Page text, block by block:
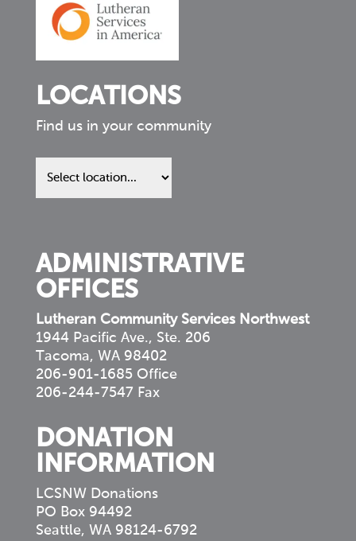
LOCATIONS
Find us in your community
Find
us
ADMINISTRATIVE
OFFICES
Lutheran Community Services Northwest
1944 Pacific Ave., Ste. 206
Tacoma, WA 98402
206-901-1685 Office
206-244-7547 Fax
DONATION
INFORMATION
LCSNW Donations
PO Box 94492
Seattle, WA 98124-6792